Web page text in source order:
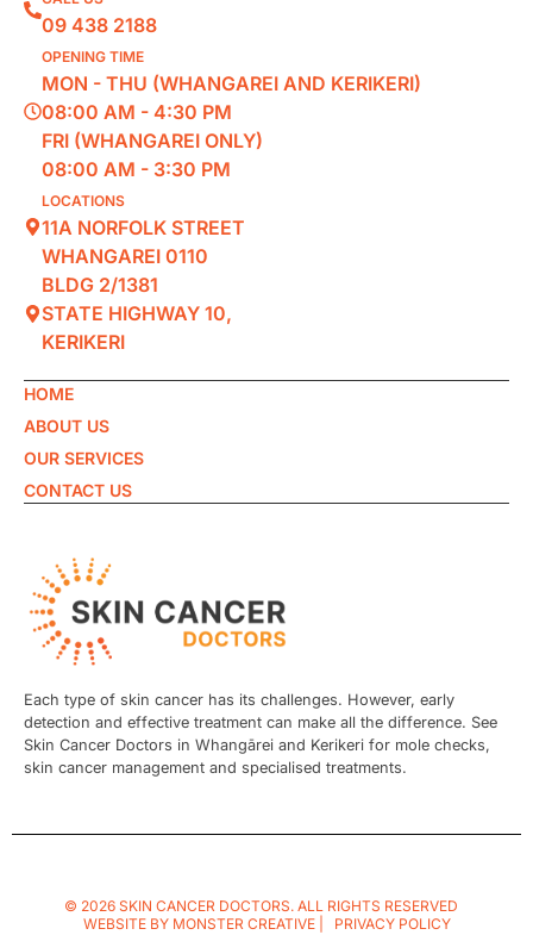
Each type of skin cancer has its challenges. However, early
detection and effective treatment can make all the difference. See
Skin Cancer Doctors in Whangārei and Kerikeri for mole checks,
skin cancer management and specialised treatments.
09 438 2188
OPENING TIME
MON - THU (WHANGAREI AND KERIKERI)
08:00 AM - 4:30 PM
FRI (WHANGAREI ONLY)
08:00 AM - 3:30 PM
LOCATIONS
11A NORFOLK STREET
WHANGAREI 0110
BLDG 2/1381
STATE HIGHWAY 10,
KERIKERI
HOME
ABOUT US
OUR SERVICES
CONTACT US
© 2026 SKIN CANCER DOCTORS. ALL RIGHTS RESERVED
WEBSITE BY MONSTER CREATIVE| PRIVACY POLICY